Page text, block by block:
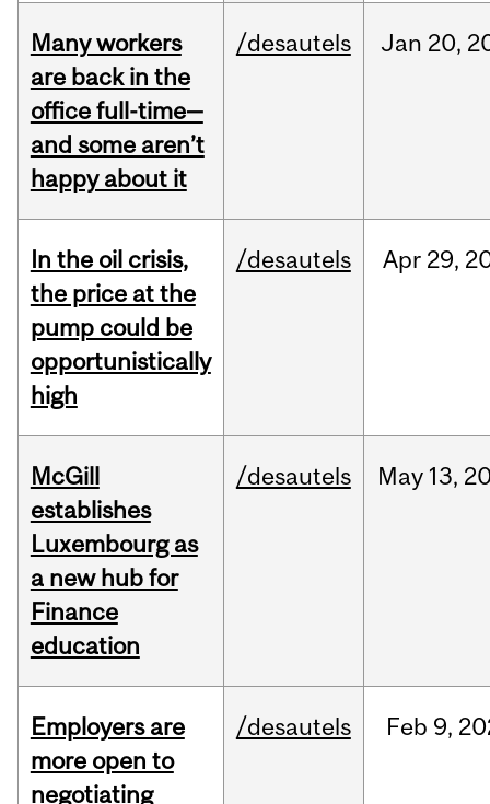
Many workers
are back in the
office full-time—
and some aren’t
happy about it
/desautels Jan 20,
In the oil crisis,
the price at the
pump could be
opportunistically
high
/desautels Apr 29,
McGill
establishes
Luxembourg as
a new hub for
Finance
education
/desautels May 13,
Employers are
more open to
negotiating
/desautels Feb 9,